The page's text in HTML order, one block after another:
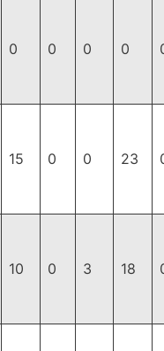
0 0 0 0
15 0 0 23
10 0 3 18